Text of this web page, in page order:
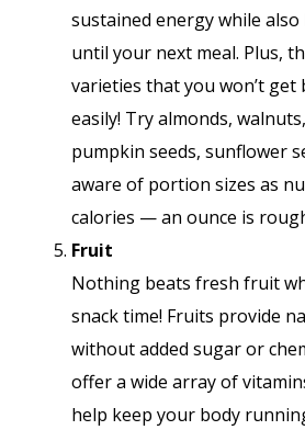
sustained energy while
until your next meal. Plus,
varieties that you won’t get
easily! Try almonds,
pumpkin seeds, sunflower
aware of portion sizes as
calories — an ounce is
Fruit
Nothing beats fresh fruit
snack time! Fruits provide
without added sugar or
offer a wide array of
help keep your body